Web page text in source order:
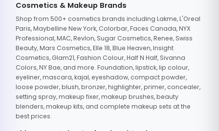
Cosmetics & Makeup Brands
Shop from 500+ cosmetics brands including Lakme, L'Oreal
Paris, Maybelline New York, Colorbar, Faces Canada, NYX
Professional, MAC, Revlon, Sugar Cosmetics, Renee, Swiss
Beauty, Mars Cosmetics, Elle 18, Blue Heaven, Insight
Cosmetics, Glam21, Fashion Colour, Half N Half, Sivanna
Colors, NY Bae, and more. Foundation, lipstick, lip colour,
eyeliner, mascara, kajal, eyeshadow, compact powder,
loose powder, blush, bronzer, highlighter, primer, concealer,
setting spray, makeup fixer, makeup brushes, beauty
blenders, makeup kits, and complete makeup sets at the
best prices.